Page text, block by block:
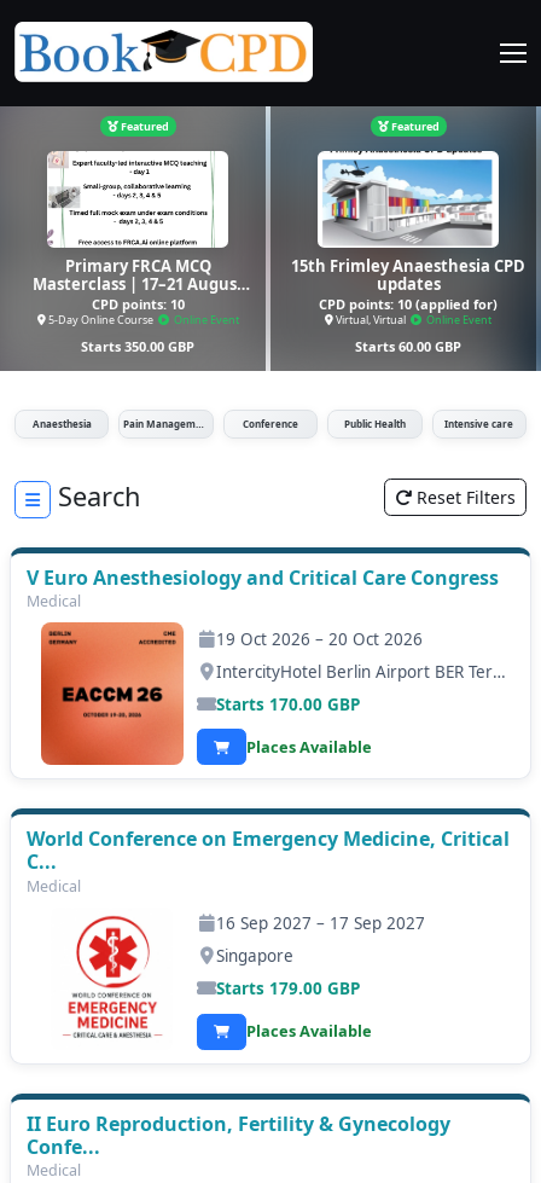
Featured
Primary FRCA MCQ
Masterclass | 17–21 August
2026 | 5-Day Online Course
CPD points: 10
5-Day Online Course Online Event
Starts 350.00 GBP
Featured
15th Frimley Anaesthesia CPD
updates
CPD points: 10 (applied for)
Virtual, Virtual Online Event
Starts 60.00 GBP
Anaesthesia Conference Public Health Intensive care
Search Reset Filters
V Euro Anesthesiology and Critical Care Congress
Medical
19 Oct 2026 – 20 Oct 2026
IntercityHotel Berlin Airport BER Terminal 1+2, Berlin
Starts 170.00 GBP
Places Available
World Conference on Emergency Medicine, Critical
C...
Medical
16 Sep 2027 – 17 Sep 2027
Singapore
Starts 179.00 GBP
Places Available
II Euro Reproduction, Fertility & Gynecology
Confe...
Medical